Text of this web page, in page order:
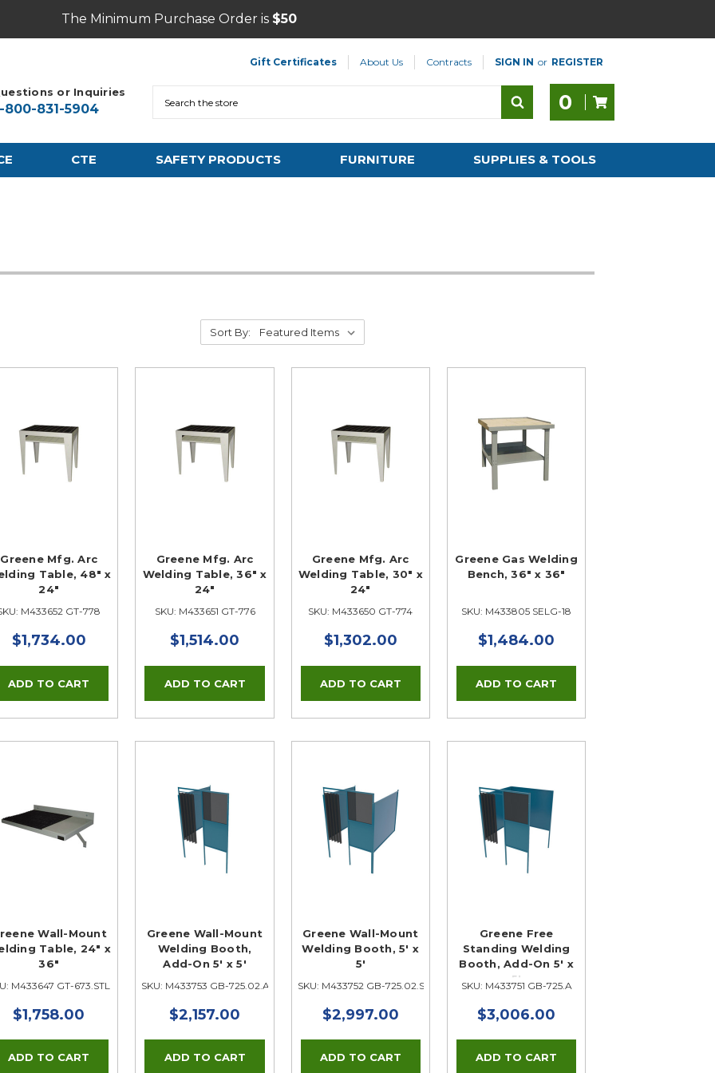
The Minimum Purchase Order is $50
Gift Certificates About Us Contracts SIGN IN or REGISTER
or Inquiries
800-831-5904 0
CTE SAFETY PRODUCTS FURNITURE SUPPLIES & TOOLS
Sort By:
Greene Mfg. Arc
Table, 48" x
24"
M433652 GT-778
$1,734.00
Greene Mfg. Arc
Welding Table, 36" x
24"
SKU: M433651 GT-776
$1,514.00
Greene Mfg. Arc
Welding Table, 30" x
24"
SKU: M433650 GT-774
$1,302.00
Greene Gas Welding
Bench, 36" x 36"
SKU: M433805 SELG-18
$1,484.00
Wall-Mount
Table, 24" x
36"
M433647 GT-673.STL
$1,758.00
Greene Wall-Mount
Welding Booth,
Add-On 5' x 5'
SKU: M433753 GB-725.02.A
$2,157.00
Greene Wall-Mount
Welding Booth, 5' x
5'
SKU: M433752 GB-725.02.S
$2,997.00
Greene Free
Standing Welding
Booth, Add-On 5' x
5'
SKU: M433751 GB-725.A
$3,006.00